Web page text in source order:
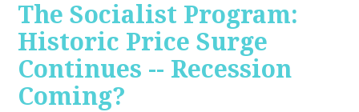
The Socialist Program:
Historic Price Surge
Continues -- Recession
Coming?